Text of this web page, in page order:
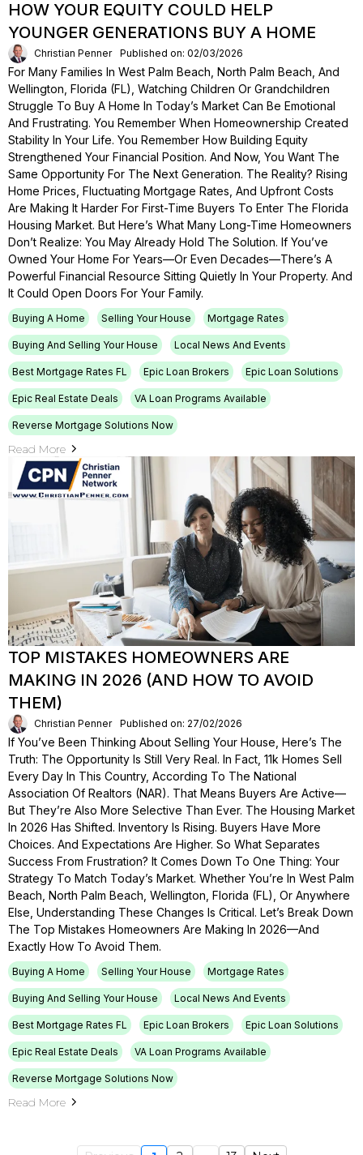
HOW YOUR EQUITY COULD HELP
YOUNGER GENERATIONS BUY A HOME
Christian Penner Published on: 02/03/2026
For Many Families In West Palm Beach, North Palm Beach, And
Wellington, Florida (FL), Watching Children Or Grandchildren
Struggle To Buy A Home In Today’s Market Can Be Emotional
And Frustrating. You Remember When Homeownership Created
Stability In Your Life. You Remember How Building Equity
Strengthened Your Financial Position. And Now, You Want The
Same Opportunity For The Next Generation. The Reality? Rising
Home Prices, Fluctuating Mortgage Rates, And Upfront Costs
Are Making It Harder For First-Time Buyers To Enter The Florida
Housing Market. But Here’s What Many Long-Time Homeowners
Don’t Realize: You May Already Hold The Solution. If You’ve
Owned Your Home For Years—Or Even Decades—There’s A
Powerful Financial Resource Sitting Quietly In Your Property. And
It Could Open Doors For Your Family.
Buying A Home Selling Your House Mortgage Rates
Buying And Selling Your House Local News And Events
Best Mortgage Rates FL Epic Loan Brokers Epic Loan Solutions
Epic Real Estate Deals VA Loan Programs Available
Reverse Mortgage Solutions Now
Read More
TOP MISTAKES HOMEOWNERS ARE
MAKING IN 2026 (AND HOW TO AVOID
THEM)
Christian Penner Published on: 27/02/2026
If You’ve Been Thinking About Selling Your House, Here’s The
Truth: The Opportunity Is Still Very Real. In Fact, 11k Homes Sell
Every Day In This Country, According To The National
Association Of Realtors (NAR). That Means Buyers Are Active—
But They’re Also More Selective Than Ever. The Housing Market
In 2026 Has Shifted. Inventory Is Rising. Buyers Have More
Choices. And Expectations Are Higher. So What Separates
Success From Frustration? It Comes Down To One Thing: Your
Strategy To Match Today’s Market. Whether You’re In West Palm
Beach, North Palm Beach, Wellington, Florida (FL), Or Anywhere
Else, Understanding These Changes Is Critical. Let’s Break Down
The Top Mistakes Homeowners Are Making In 2026—And
Exactly How To Avoid Them.
Buying A Home Selling Your House Mortgage Rates
Buying And Selling Your House Local News And Events
Best Mortgage Rates FL Epic Loan Brokers Epic Loan Solutions
Epic Real Estate Deals VA Loan Programs Available
Reverse Mortgage Solutions Now
Read More